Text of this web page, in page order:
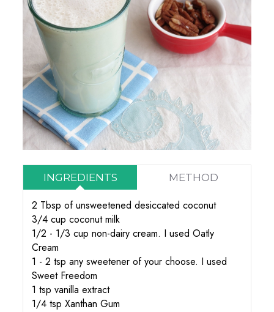
INGREDIENTS METHOD
2 Tbsp of unsweetened desiccated coconut
3/4 cup coconut milk
1/2 - 1/3 cup non-dairy cream. I used Oatly
Cream
1 - 2 tsp any sweetener of your choose. I used
Sweet Freedom
1 tsp vanilla extract
1/4 tsp Xanthan Gum